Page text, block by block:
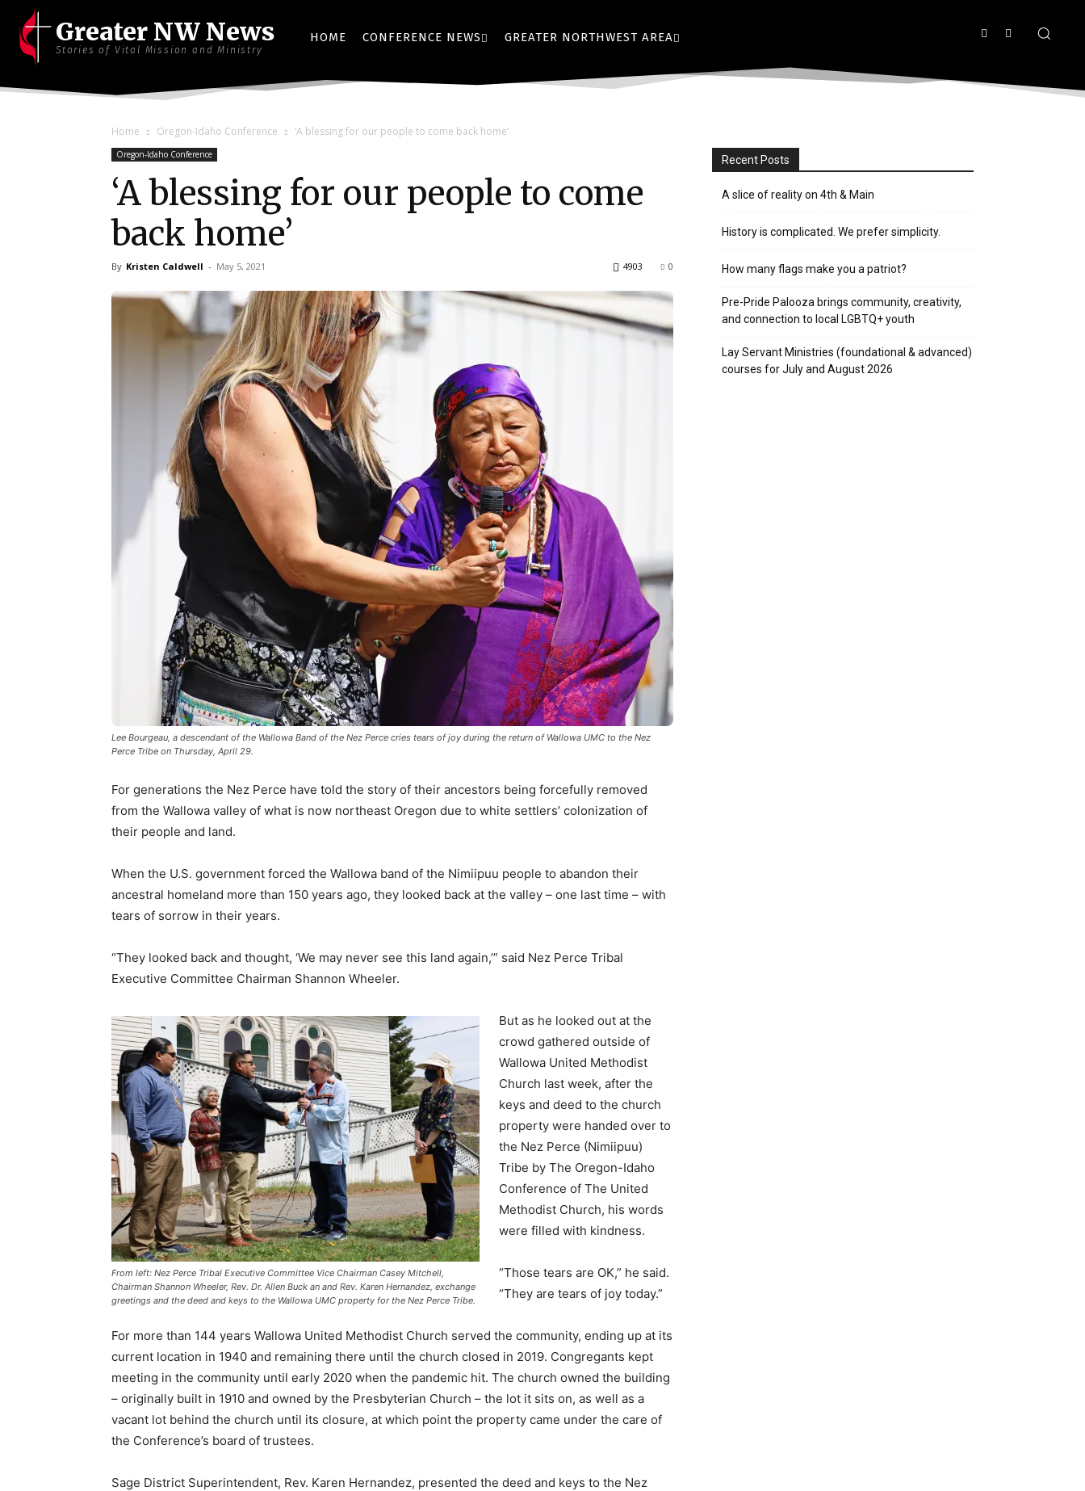
Greater NW News
Stories of Vital Mission and Ministry
HOME CONFERENCE NEWS GREATER NORTHWEST AREA
Home Oregon-Idaho Conference ‘A blessing for our people to come back home’
Oregon-Idaho Conference
‘A blessing for our people to come
back home’
By Kristen Caldwell - May 5, 2021 0
4903
Lee Bourgeau, a descendant of the Wallowa Band of the Nez Perce cries tears of joy during the return of Wallowa UMC to the Nez
Perce Tribe on Thursday, April 29.
For generations the Nez Perce have told the story of their ancestors being forcefully removed
from the Wallowa valley of what is now northeast Oregon due to white settlers’ colonization of
their people and land.
When the U.S. government forced the Wallowa band of the Nimiipuu people to abandon their
ancestral homeland more than 150 years ago, they looked back at the valley – one last time – with
tears of sorrow in their years.
“They looked back and thought, ‘We may never see this land again,’” said Nez Perce Tribal
Executive Committee Chairman Shannon Wheeler.
From left: Nez Perce Tribal Executive Committee Vice Chairman Casey Mitchell,
Chairman Shannon Wheeler, Rev. Dr. Allen Buck an and Rev. Karen Hernandez, exchange
greetings and the deed and keys to the Wallowa UMC property for the Nez Perce Tribe.
But as he looked out at the
crowd gathered outside of
Wallowa United Methodist
Church last week, after the
keys and deed to the church
property were handed over to
the Nez Perce (Nimiipuu)
Tribe by The Oregon-Idaho
Conference of The United
Methodist Church, his words
were filled with kindness.
“Those tears are OK,” he said.
“They are tears of joy today.”
For more than 144 years Wallowa United Methodist Church served the community, ending up at its
current location in 1940 and remaining there until the church closed in 2019. Congregants kept
meeting in the community until early 2020 when the pandemic hit. The church owned the building
– originally built in 1910 and owned by the Presbyterian Church – the lot it sits on, as well as a
vacant lot behind the church until its closure, at which point the property came under the care of
the Conference’s board of trustees.
Sage District Superintendent, Rev. Karen Hernandez, presented the deed and keys to the Nez
Recent Posts
A slice of reality on 4th & Main
History is complicated. We prefer simplicity.
How many flags make you a patriot?
Pre-Pride Palooza brings community, creativity,
and connection to local LGBTQ+ youth
Lay Servant Ministries (foundational & advanced)
courses for July and August 2026